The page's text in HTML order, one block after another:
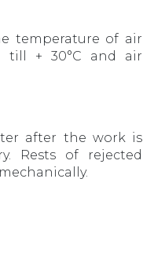
temperature of air
till + 30°С and air
after the work is
Rests of rejected